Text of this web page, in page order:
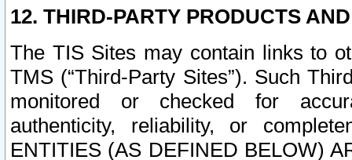
12. THIRD-PARTY PRODUCTS
The TIS Sites may contain links to
TMS (“Third-Party Sites”). Such
monitored or checked for
authenticity, reliability, or
ENTITIES (AS DEFINED BELOW)